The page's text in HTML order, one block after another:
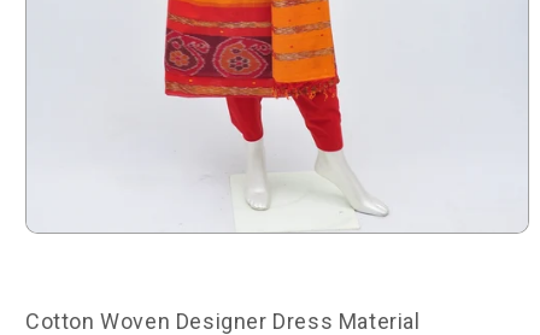
Open
modal
Cotton Woven Designer Dress Material